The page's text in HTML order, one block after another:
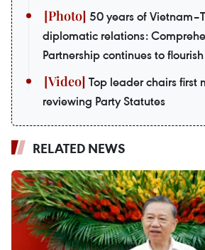
50 years of
diplomatic relations:
Partnership continues to flourish
Top leader chairs first
reviewing Party Statutes
RELATED NEWS